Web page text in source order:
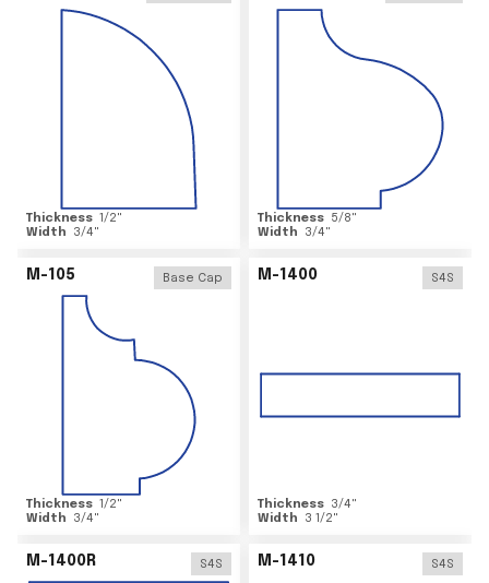
Thickness 1/2"
Width
3/4"
Thickness 5/8"
Width
3/4"
M-105 Base Cap
Thickness 1/2"
Width
3/4"
M-1400 S4S
Thickness 3/4"
Width
3 1/2"
M-1400R S4S M-1410 S4S